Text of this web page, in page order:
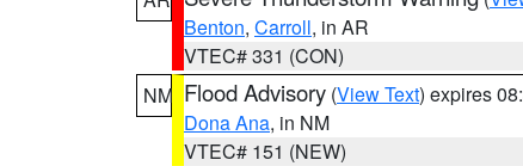
Benton, Carroll, in AR
VTEC# 331 (CON)
NM Flood Advisory (View Text) expires
Dona Ana, in NM
VTEC# 151 (NEW)